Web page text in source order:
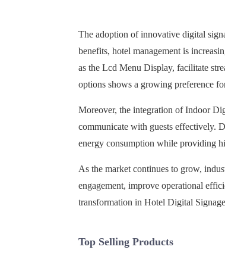
The adoption of innovative digital
benefits, hotel management is
as the Lcd Menu Display, facilitate
options shows a growing preference
Moreover, the integration of Indoor
communicate with guests effectively.
energy consumption while providing
As the market continues to grow,
engagement, improve operational
transformation in Hotel Digital
Top Selling Products